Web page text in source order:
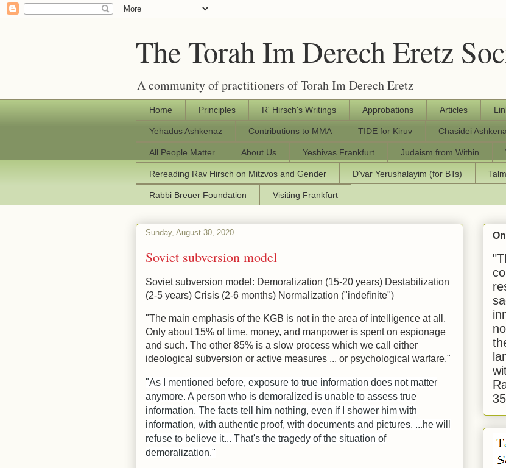
The Torah Im Derech Eretz
A community of practitioners of Torah Im Derech Eretz
Home Principles R' Hirsch's Writings Approbations Articles
Yehadus Ashkenaz Contributions to MMA TIDE for Kiruv Chasidei
All People Matter About Us Yeshivas Frankfurt Judaism from Within
Rereading Rav Hirsch on Mitzvos and Gender D'var Yerushalayim (for BTs)
Rabbi Breuer Foundation Visiting Frankfurt
Sunday, August 30, 2020
Soviet subversion model
Soviet subversion model: Demoralization (15-20 years) Destabilization
(2-5 years) Crisis (2-6 months) Normalization ("indefinite")
"The main emphasis of the KGB is not in the area of intelligence at all.
Only about 15% of time, money, and manpower is spent on espionage
and such. The other 85% is a slow process which we call either
ideological subversion or active measures ... or psychological warfare."
"As I mentioned before, exposure to true information does not matter
anymore. A person who is demoralized is unable to assess true
information. The facts tell him nothing, even if I shower him with
information, with authentic proof, with documents and pictures. ...he will
refuse to believe it... That's the tragedy of the situation of
demoralization."